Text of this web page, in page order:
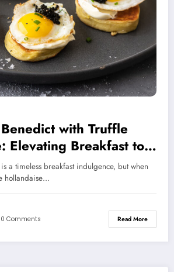
with Truffle
Elevating Breakfast to
a timeless breakfast indulgence, but when
hollandaise…
0 Comments Read More